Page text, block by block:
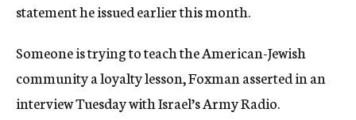
statement he issued earlier this month.
Someone is trying to teach the American-Jewish
community a loyalty lesson, Foxman asserted in an
interview Tuesday with Israel’s Army Radio.